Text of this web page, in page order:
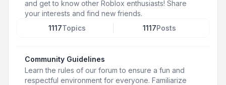
and get to know other Roblox enthusiasts! Share
your interests and find new friends.
1117Topics 1117Posts
Community Guidelines
Learn the rules of our forum to ensure a fun and
respectful environment for everyone. Familiarize